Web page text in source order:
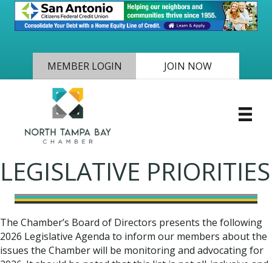
MEMBER LOGIN JOIN NOW
LEGISLATIVE PRIORITIES
The Chamber’s Board of Directors presents the following
2026 Legislative Agenda to inform our members about the
issues the Chamber will be monitoring and advocating for